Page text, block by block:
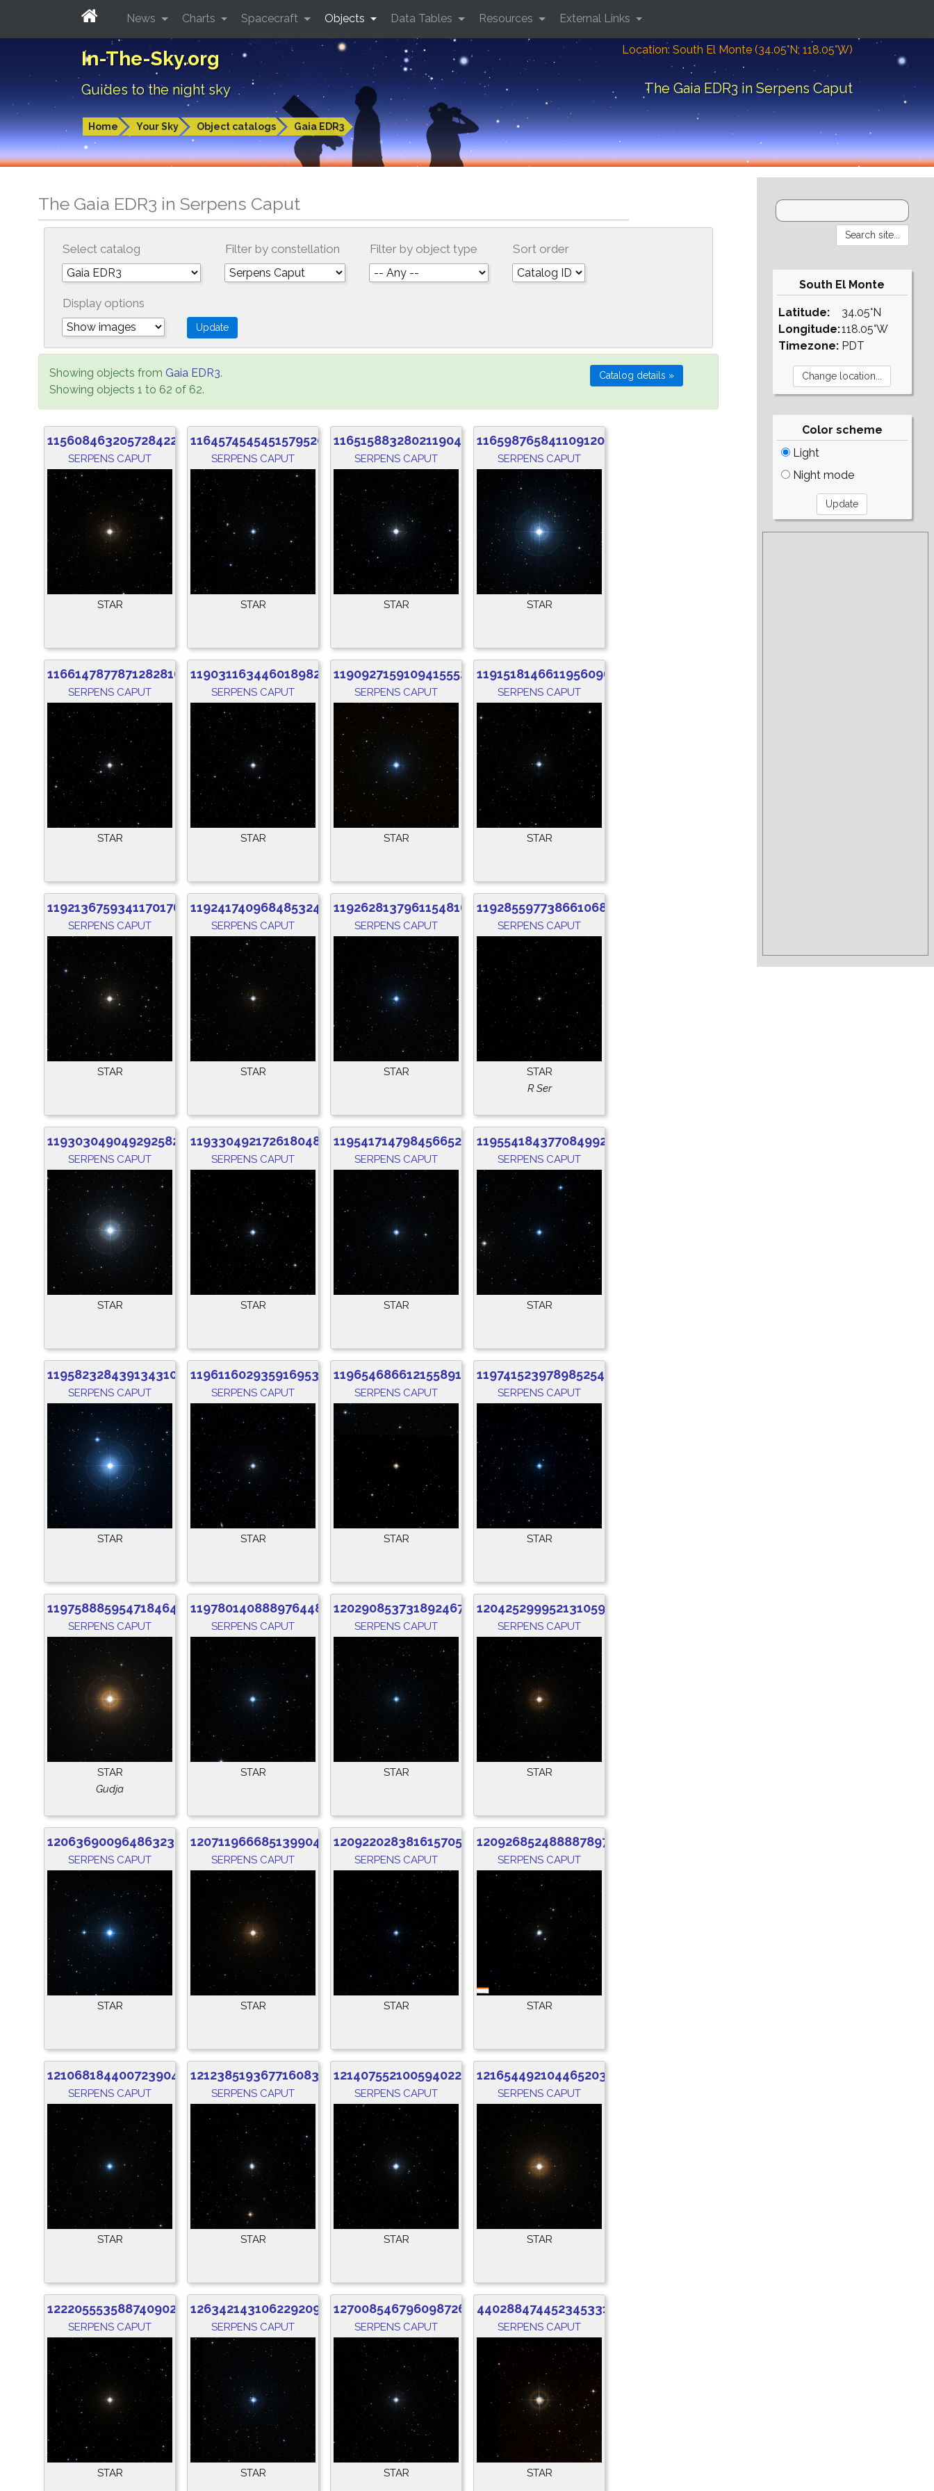
In-The-Sky.org
Guides to the night sky
Location: South El Monte (34.05°N; 118.05°W)
The Gaia EDR3 in Serpens Caput
Home Your Sky Object catalogs Gaia EDR3
News Charts Spacecraft Objects Data Tables Resources External Links
The Gaia EDR3 in Serpens Caput
Select catalog Filter by constellation Filter by object type Sort order
Display options
Showing objects from Gaia EDR3.
Showing objects 1 to 62 of 62.
1156084632057284224
SERPENS CAPUT
STAR
1164574545451579520
SERPENS CAPUT
STAR
1165158832802119040
SERPENS CAPUT
STAR
1165987658411091200
SERPENS CAPUT
STAR
1166147877871282816
SERPENS CAPUT
STAR
1190311634460189824
SERPENS CAPUT
STAR
1190927159109415552
SERPENS CAPUT
STAR
1191518146611956096
SERPENS CAPUT
STAR
1192136759341170176
SERPENS CAPUT
STAR
1192417409684853248
SERPENS CAPUT
STAR
1192628137961154816
SERPENS CAPUT
STAR
1192855977386610688
SERPENS CAPUT
STAR
R Ser
1193030490492925824
SERPENS CAPUT
STAR
1193304921726180480
SERPENS CAPUT
STAR
1195417147984566528
SERPENS CAPUT
STAR
1195541843770849920
SERPENS CAPUT
STAR
1195823284391343104
SERPENS CAPUT
STAR
1196116029359169536
SERPENS CAPUT
STAR
1196546866121558912
SERPENS CAPUT
STAR
1197415239789852544
SERPENS CAPUT
STAR
1197588859547184640
SERPENS CAPUT
STAR
Gudja
1197801408889764480
SERPENS CAPUT
STAR
1202908537318924672
SERPENS CAPUT
STAR
1204252999521310592
SERPENS CAPUT
STAR
1206369009648632320
SERPENS CAPUT
STAR
1207119666851399040
SERPENS CAPUT
STAR
1209220283816157056
SERPENS CAPUT
STAR
1209268524888878976
SERPENS CAPUT
STAR
1210681844007239040
SERPENS CAPUT
STAR
1212385193677160832
SERPENS CAPUT
STAR
1214075521005940224
SERPENS CAPUT
STAR
1216544921044652032
SERPENS CAPUT
STAR
1222055535887409024
SERPENS CAPUT
STAR
1263421431062292096
SERPENS CAPUT
STAR
1270085467960987264
SERPENS CAPUT
STAR
4402884744523453312
SERPENS CAPUT
STAR
South El Monte
Latitude:
Longitude:
Timezone:
34.05°N
118.05°W
PDT
Color scheme
Light
Night mode